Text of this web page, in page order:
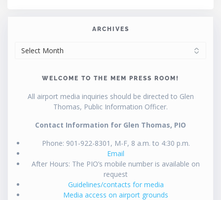
ARCHIVES
WELCOME TO THE MEM PRESS ROOM!
All airport media inquiries should be directed to Glen
Thomas, Public Information Officer.
Contact Information for Glen Thomas, PIO
Phone: 901-922-8301, M-F, 8 a.m. to 4:30 p.m.
Email
After Hours: The PIO’s mobile number is available on
request
Guidelines/contacts for media
Media access on airport grounds